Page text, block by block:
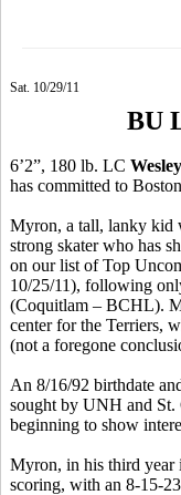
Sat. 10/29/11
BU
6’2”, 180 lb. LC
has committed to
Myron, a tall, lanky kid
strong skater who has
on our list of Top
10/25/11), following
(Coquitlam – BCHL).
center for the Terriers,
(not a foregone
An 8/16/92 birthdate
sought by UNH and St.
beginning to show
Myron, in his third year
scoring, with an 8-15-